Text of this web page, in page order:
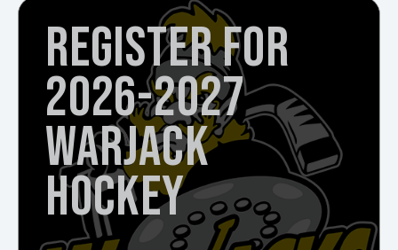
REGISTER FOR
2026-2027
WARJACK
HOCKEY